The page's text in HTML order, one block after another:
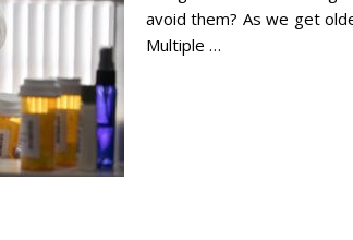
avoid them? As we get
Multiple …